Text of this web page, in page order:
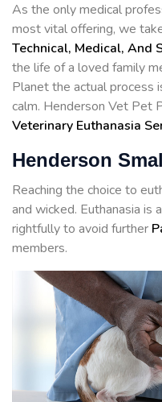
As the only medical
most vital offering, we
Technical, Medical, And
the life of a loved family
Planet the actual process
calm. Henderson Vet Pet
Veterinary Euthanasia
Henderson
Reaching the choice to
and wicked. Euthanasia is
rightfully to avoid further
members.